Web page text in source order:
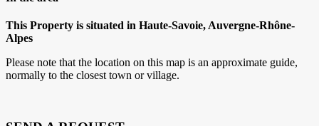
This Property is situated in Haute-Savoie, Auvergne-Rhône-
Alpes
Please note that the location on this map is an approximate guide,
normally to the closest town or village.